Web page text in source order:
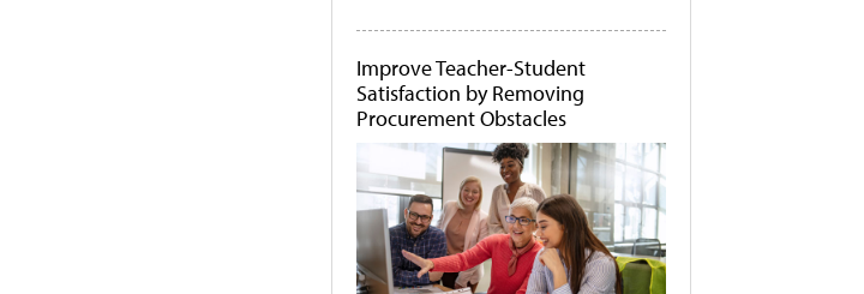
Improve Teacher-Student
Satisfaction by Removing
Procurement Obstacles